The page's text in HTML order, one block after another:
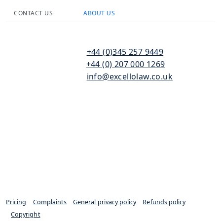
CONTACT US ABOUT US
+44 (0)345 257 9449
+44 (0) 207 000 1269
info@excellolaw.co.uk
Pricing Complaints |General privacy policy| Refunds policy
|Copyright